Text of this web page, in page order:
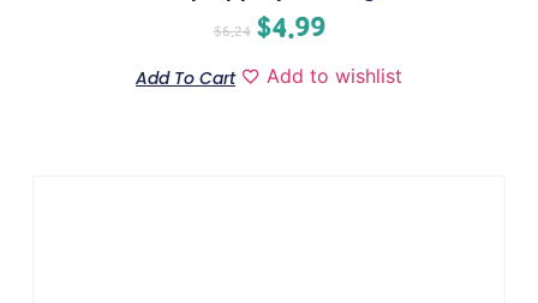
$6.24 $4.99
Add To Cart Add to wishlist